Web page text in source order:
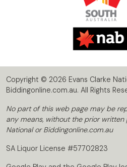
Copyright © 2026 Evans Clarke
Biddingonline.com.au. All Rights
No part of this web page may be
any means, without the prior written
National or Biddingonline.com.au
SA Liquor License #57702823